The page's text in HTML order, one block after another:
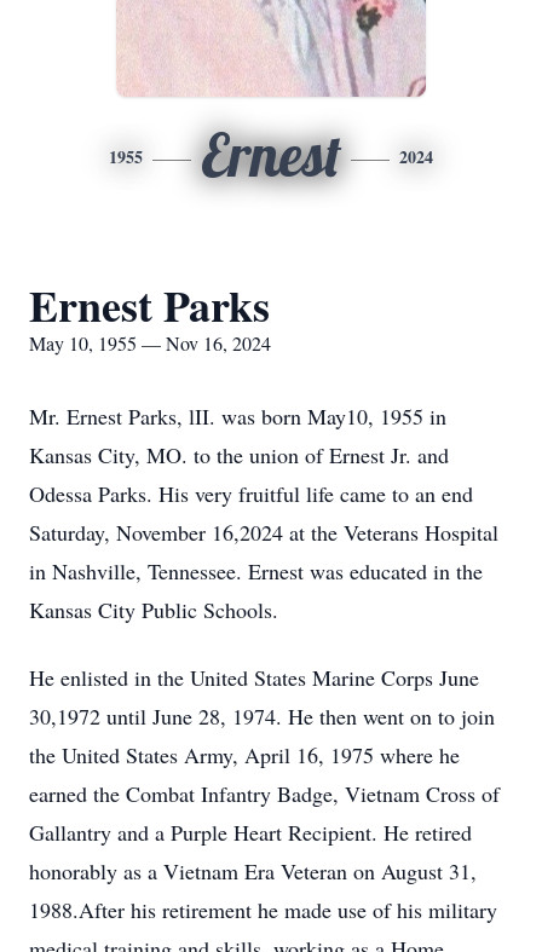
1955 Ernest 2024
Ernest Parks
May 10, 1955 — Nov 16, 2024
Mr. Ernest Parks, lII. was born May10, 1955 in
Kansas City, MO. to the union of Ernest Jr. and
Odessa Parks. His very fruitful life came to an end
Saturday, November 16,2024 at the Veterans Hospital
in Nashville, Tennessee. Ernest was educated in the
Kansas City Public Schools.
He enlisted in the United States Marine Corps June
30,1972 until June 28, 1974. He then went on to join
the United States Army, April 16, 1975 where he
earned the Combat Infantry Badge, Vietnam Cross of
Gallantry and a Purple Heart Recipient. He retired
honorably as a Vietnam Era Veteran on August 31,
1988.After his retirement he made use of his military